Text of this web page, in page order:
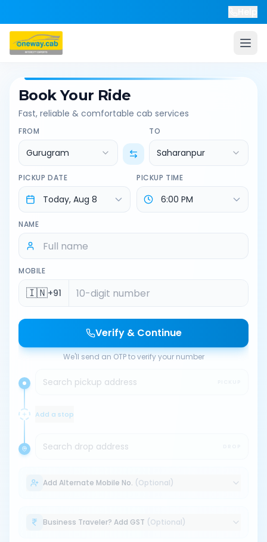
Book Your Ride
Fast, reliable & comfortable cab services
FROM
Gurugram
TO
Saharanpur
PICKUP DATE PICKUP TIME
NAME
MOBILE
🇮🇳+91
Verify & Continue
We'll send an OTP to verify your number
Search pickup address
Add a stop
Search drop address
Add Alternate Mobile No. (Optional)
Business Traveler? Add GST (Optional)